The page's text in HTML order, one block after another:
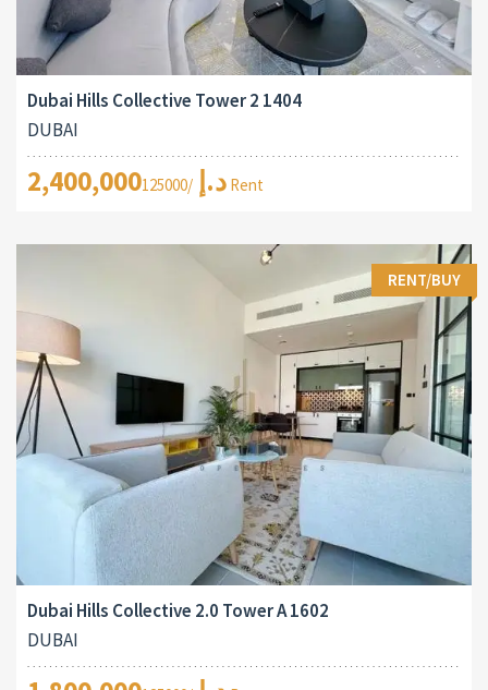
Dubai Hills Collective Tower 2 1404
DUBAI
2,400,000د.إ /125000 Rent
RENT/BUY
Dubai Hills Collective 2.0 Tower A 1602
DUBAI